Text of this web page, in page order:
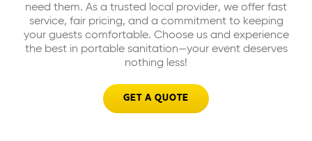
GET A QUOTE
need them. As a trusted local provider, we offer fast
service, fair pricing, and a commitment to keeping
your guests comfortable. Choose us and experience
the best in portable sanitation—your event deserves
nothing less!
GET A QUOTE